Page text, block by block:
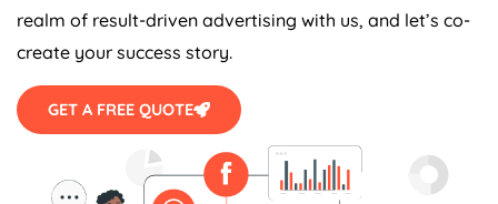
realm of result-driven advertising with us, and let’s co-
create your success story.
GET A FREE QUOTE